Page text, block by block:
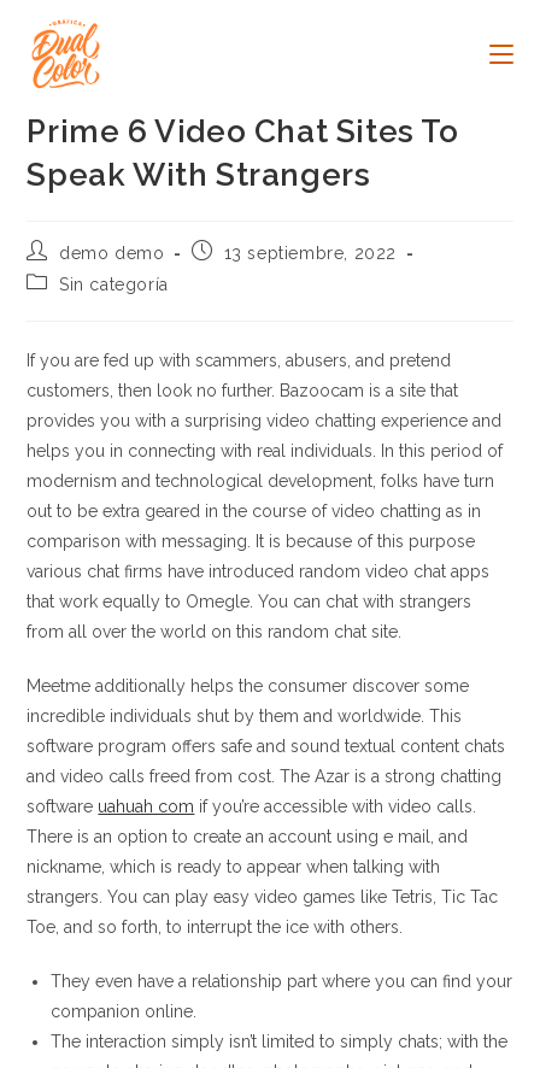
contenido
Prime 6 Video Chat Sites To
Speak With Strangers
Autor
de
la
demo demo
Publicación
13 septiembre, 2022
Categoría
entrada:
Sin categoría
If you are fed up with scammers, abusers, and pretend
customers, then look no further. Bazoocam is a site that
provides you with a surprising video chatting experience and
helps you in connecting with real individuals. In this period of
modernism and technological development, folks have turn
out to be extra geared in the course of video chatting as in
comparison with messaging. It is because of this purpose
various chat firms have introduced random video chat apps
that work equally to Omegle. You can chat with strangers
from all over the world on this random chat site.
Meetme additionally helps the consumer discover some
incredible individuals shut by them and worldwide. This
software program offers safe and sound textual content chats
and video calls freed from cost. The Azar is a strong chatting
software uahuah com if you’re accessible with video calls.
There is an option to create an account using e mail, and
nickname, which is ready to appear when talking with
strangers. You can play easy video games like Tetris, Tic Tac
Toe, and so forth, to interrupt the ice with others.
They even have a relationship part where you can find your
companion online.
The interaction simply isn’t limited to simply chats; with the